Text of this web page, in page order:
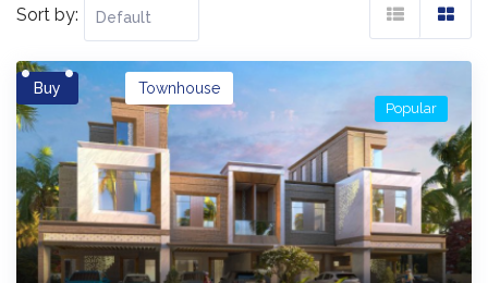
Sort by:
Buy Townhouse
Popular